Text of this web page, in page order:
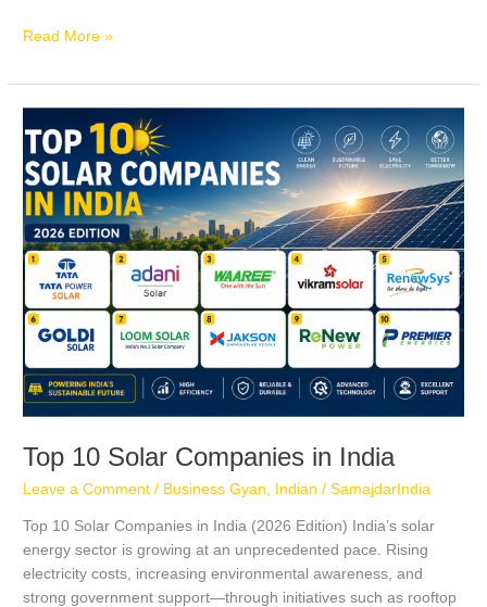
Read More »
Top 10 Solar Companies in India
Leave a Comment / Business Gyan Indian /SamajdarIndia
Top 10 Solar Companies in India (2026 Edition) India’s solar
energy sector is growing at an unprecedented pace. Rising
electricity costs, increasing environmental awareness, and
strong government support—through initiatives such as rooftop
Solar
Companies
in
India